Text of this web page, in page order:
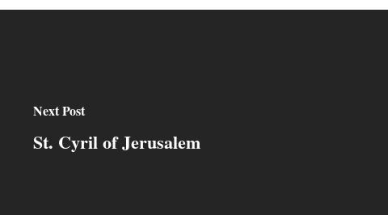
Next Post
St. Cyril of Jerusalem